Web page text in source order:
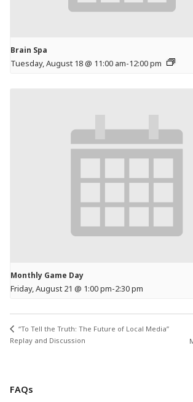
Brain Spa
Tuesday, August 18 @ 11:00 am-12:00 pm
Monthly Game Day
Friday, August 21 @ 1:00 pm-2:30 pm
“To Tell the Truth: The Future of Local Media”
Replay and Discussion
FAQs